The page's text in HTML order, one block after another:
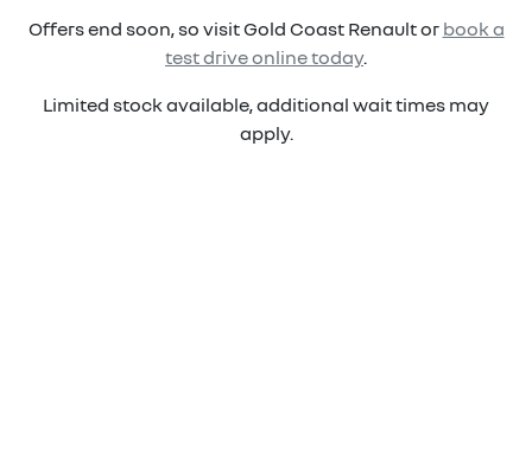
Offers end soon, so visitGold Coast Renaultor book a
test drive online today.
Limited stock available, additional wait times may
apply.